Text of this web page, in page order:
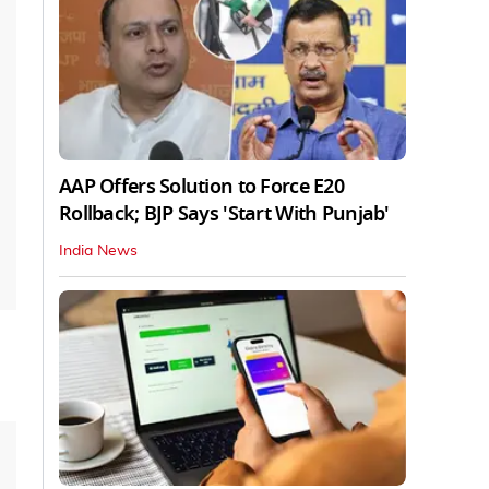
AAP Offers Solution to Force E20
Rollback; BJP Says 'Start With Punjab'
India News